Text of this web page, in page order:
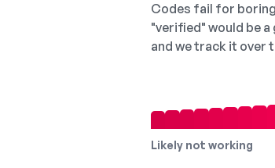
Codes fail for
"verified" would be
and we track it over
Likely not working